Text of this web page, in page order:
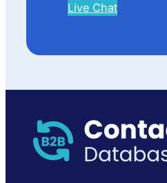
Live Chat